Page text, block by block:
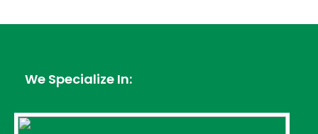
We Specialize In: